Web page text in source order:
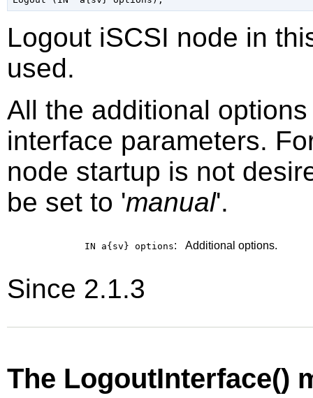
Logout iSCSI node in
used.
All the additional
interface parameters.
node startup is not
be set to 'manual'.
IN a{sv} options: Additional options.
Since 2.1.3
The LogoutInterface()